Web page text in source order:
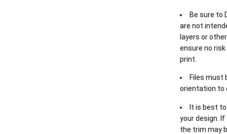
Be sure to
are not
layers or
ensure no
print.
Files must
orientation to
It is best
your design.
the trim may